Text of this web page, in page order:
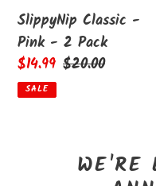
-
2
Pack
SlippyNip Classic -
Pink - 2 Pack
Sale
price
$14.99 Regular
$20.00
SALE
WE'RE